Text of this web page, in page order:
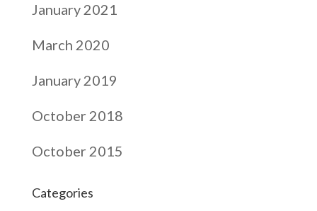
January 2021
March 2020
January 2019
October 2018
October 2015
Categories